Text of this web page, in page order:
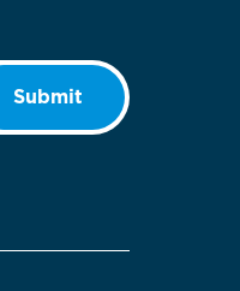
Submit